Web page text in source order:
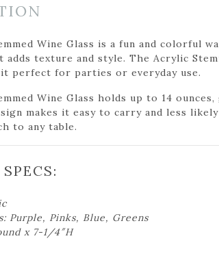
Wine Glass is a fun and colorful
adds texture and style. The Acrylic
perfect for parties or everyday use.
Wine Glass holds up to 14
makes it easy to carry and less
to any table.
Purple, Pinks, Blue, Greens
x 7-1/4″H